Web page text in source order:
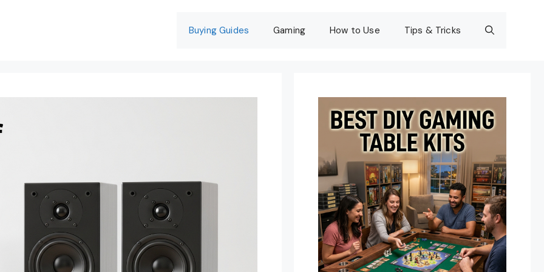
Buying Guides Gaming How to Use Tips & Tricks